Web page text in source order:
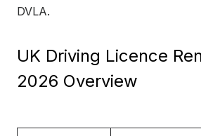
DVLA.
UK Driving Licence
2026 Overview